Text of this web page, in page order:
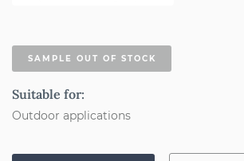
SAMPLE OUT OF STOCK
Suitable for:
Outdoor applications